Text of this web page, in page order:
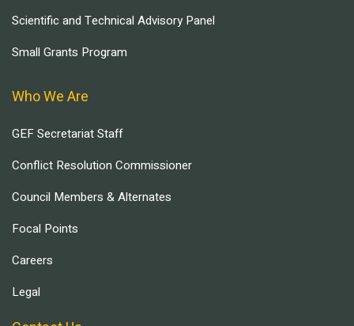
Scientific and Technical Advisory Panel
Small Grants Program
Who We Are
GEF Secretariat Staff
Conflict Resolution Commissioner
Council Members & Alternates
Focal Points
Careers
Legal